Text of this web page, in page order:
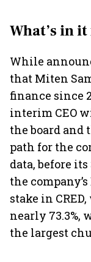
What’s in
While
that Miten
finance since
interim CEO
the board and
path for the
data, before
the
stake in
nearly 73.3%,
the largest